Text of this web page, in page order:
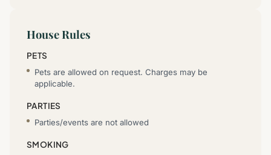
House Rules
PETS
Pets are allowed on request. Charges may be
applicable.
PARTIES
Parties/events are not allowed
SMOKING